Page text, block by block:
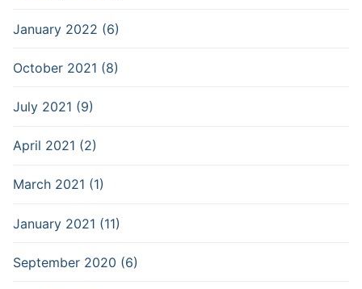
January 2022 (6)
October 2021 (8)
July 2021 (9)
April 2021 (2)
March 2021 (1)
January 2021 (11)
September 2020 (6)